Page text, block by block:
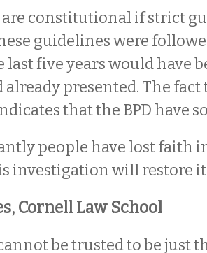
constitutional if strict
guidelines were
last five years would have
already presented. The fact
that the BPD have
people have lost faith
investigation will restore
Cornell Law School
be trusted to be just